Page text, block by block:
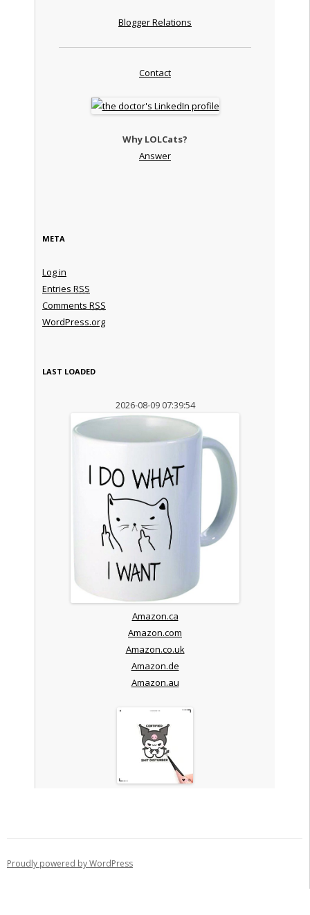
Blogger Relations
Contact
Why LOLCats?
Answer
META
Log in
Entries RSS
Comments RSS
WordPress.org
LAST LOADED
2026-08-09 07:39:54
Amazon.ca
Amazon.com
Amazon.co.uk
Amazon.de
Amazon.au
Proudly powered by WordPress